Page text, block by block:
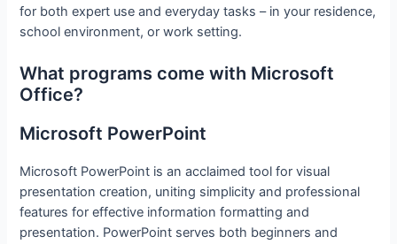
for both expert use and everyday tasks – in your residence,
school environment, or work setting.
What programs come with Microsoft
Office?
Microsoft PowerPoint
Microsoft PowerPoint is an acclaimed tool for visual
presentation creation, uniting simplicity and professional
features for effective information formatting and
presentation. PowerPoint serves both beginners and